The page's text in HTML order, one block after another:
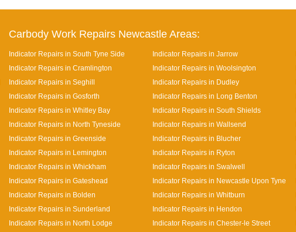
Carbody Work Repairs Newcastle Areas:
Indicator Repairs in South Tyne Side Indicator Repairs in Jarrow
Indicator Repairs in Cramlington
Indicator Repairs in Woolsington
Indicator Repairs in Seghill
Indicator Repairs in Dudley
Indicator Repairs in Gosforth
Indicator Repairs in Long Benton
Indicator Repairs in Whitley Bay
Indicator Repairs in South Shields
Indicator Repairs in North Tyneside
Indicator Repairs in Wallsend
Indicator Repairs in Greenside
Indicator Repairs in Blucher
Indicator Repairs in Lemington
Indicator Repairs in Ryton
Indicator Repairs in Whickham
Indicator Repairs in Swalwell
Indicator Repairs in Gateshead
Indicator Repairs in Newcastle Upon Tyne
Indicator Repairs in Bolden
Indicator Repairs in Whitburn
Indicator Repairs in Sunderland
Indicator Repairs in Hendon
Indicator Repairs in North Lodge
Indicator Repairs in Chester-le Street